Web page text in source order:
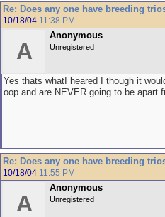
Re: Does any one have breeding
10/18/04 11:38 PM
A
Anonymous
Unregistered
Yes thats whatI heared I though it
oop and are NEVER going to be apart
Re: Does any one have breeding
10/18/04 11:55 PM
A
Anonymous
Unregistered